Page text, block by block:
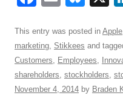
c
e
b
o
ail e
sk
y
This entry was posted in Apple
marketing Stikkees and
Customers
Employees
shareholders stockholders
November 4, 2014 by Braden